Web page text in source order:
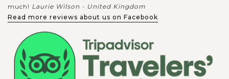
much! Laurie Wilson - United Kingdom
Read more reviews about us on Facebook